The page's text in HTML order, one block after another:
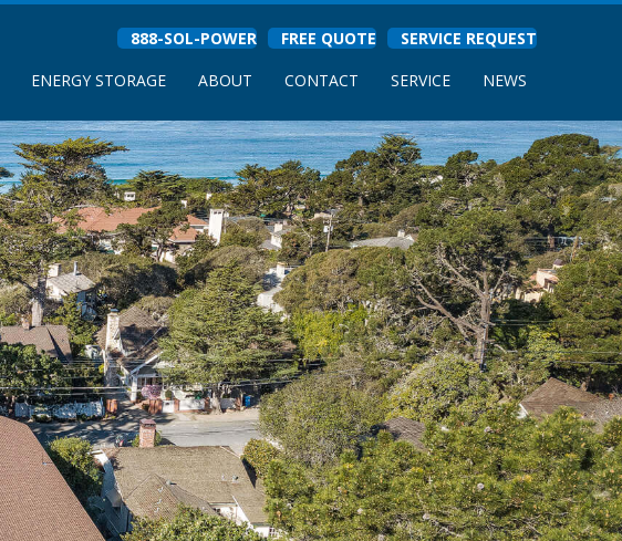
888-SOL-POWER FREE QUOTE
SERVICE REQUEST
ENERGY STORAGE ABOUT CONTACT SERVICE NEWS